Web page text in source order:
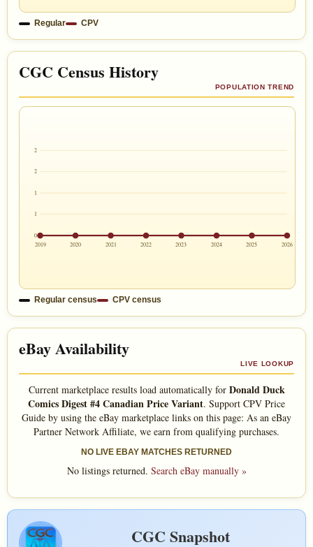
Regular CPV
CGC Census History
POPULATION TREND
2
2
1
1
0
2019
2020 2021 2022 2023 2024 2025 2026
Regular census CPV census
eBay Availability
LIVE LOOKUP
Current marketplace results load automatically for Donald Duck
Comics Digest #4 Canadian Price Variant. Support CPV Price
Guide by using the eBay marketplace links on this page: As an eBay
Partner Network Affiliate, we earn from qualifying purchases.
NO LIVE EBAY MATCHES RETURNED
No listings returned. Search eBay manually »
CGC Snapshot